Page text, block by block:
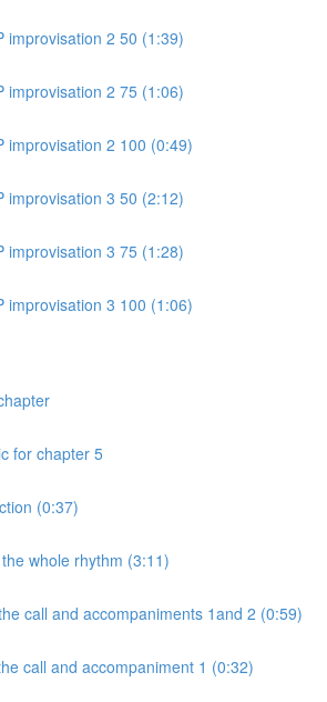
improvisation 2 50 (1:39)
improvisation 2 75 (1:06)
improvisation 2 100 (0:49)
improvisation 3 50 (2:12)
improvisation 3 75 (1:28)
improvisation 3 100 (1:06)
for chapter 5
(0:37)
whole rhythm (3:11)
call and accompaniments 1and 2 (0:59)
call and accompaniment 1 (0:32)